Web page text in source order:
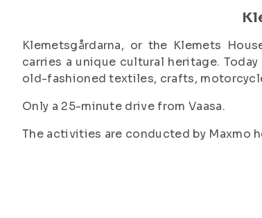
Klemetsgårdarna, or the Klemets
carries a unique cultural heritage.
old-fashioned textiles, crafts,
Only a 25-minute drive from Vaasa.
The activities are conducted by Maxmo